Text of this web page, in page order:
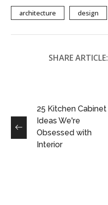
architecture design
SHARE ARTICLE:
25 Kitchen Cabinet
Ideas We're
Obsessed with
Interior